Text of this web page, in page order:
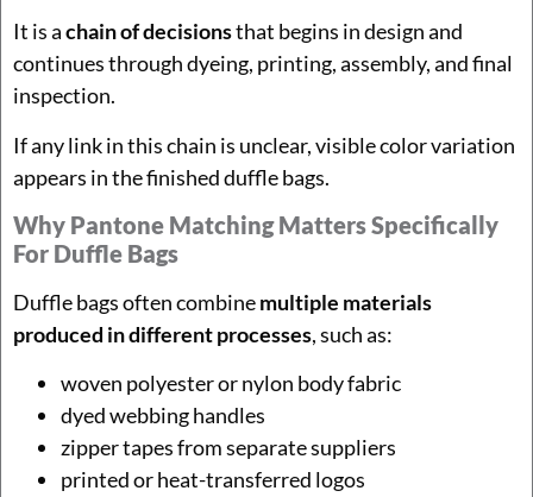
It is achain of decisionsthat begins in design and
continues through dyeing, printing, assembly, and final
inspection.
If any link in this chain is unclear, visible color variation
appears in the finished duffle bags.
Why Pantone Matching Matters Specifically
For Duffle Bags
Duffle bags often combinemultiple materials
produced in different processes, such as:
woven polyester or nylon body fabric
dyed webbing handles
zipper tapes from separate suppliers
printed or heat-transferred logos